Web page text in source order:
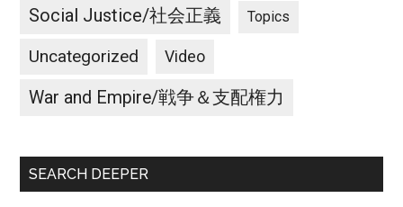
Social Justice/社会正義 Topics
Uncategorized Video
War and Empire/戦争＆支配権力
SEARCH DEEPER